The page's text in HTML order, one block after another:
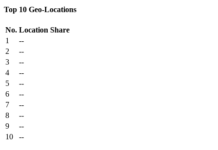
Top 10 Geo-Locations
No. Location Share
1
--
2
--
3
--
4
--
5
--
6
--
7
--
8
--
9
--
10
--